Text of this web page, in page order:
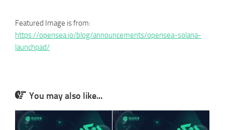
Featured Image is from:
https://opensea.io/blog/announcements/opensea-solana-
launchpad/
You may also like...